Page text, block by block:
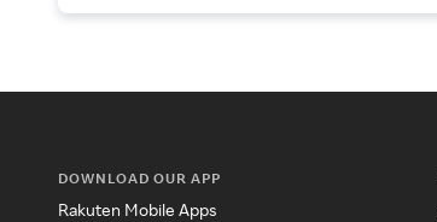
DOWNLOAD OUR APP
Rakuten Mobile Apps